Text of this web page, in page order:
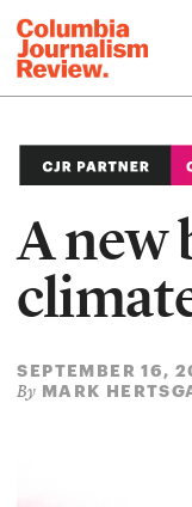
A new
SEPTEMBER 16,
By MARK